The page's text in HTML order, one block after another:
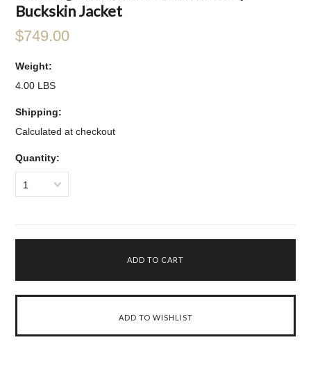
Buckskin Jacket
$749.00
Weight:
4.00 LBS
Shipping:
Calculated at checkout
Quantity:
1